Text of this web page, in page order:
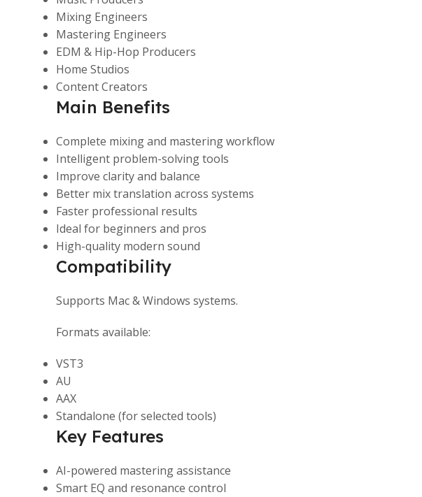
Mixing Engineers
Mastering Engineers
EDM & Hip-Hop Producers
Home Studios
Content Creators
Main Benefits
Complete mixing and mastering workflow
Intelligent problem-solving tools
Improve clarity and balance
Better mix translation across systems
Faster professional results
Ideal for beginners and pros
High-quality modern sound
Compatibility
Supports Mac & Windows systems.
Formats available:
VST3
AU
AAX
Standalone (for selected tools)
Key Features
AI-powered mastering assistance
Smart EQ and resonance control